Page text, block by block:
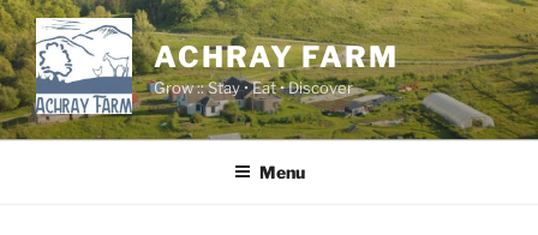
Skip
to
content
ACHRAY FARM
Grow :: Stay • Eat • Discover
Menu